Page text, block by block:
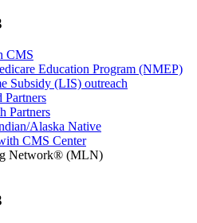
CMS
Education Program (NMEP)
Subsidy (LIS) outreach
Partners
Partners
Alaska Native
CMS Center
Network® (MLN)